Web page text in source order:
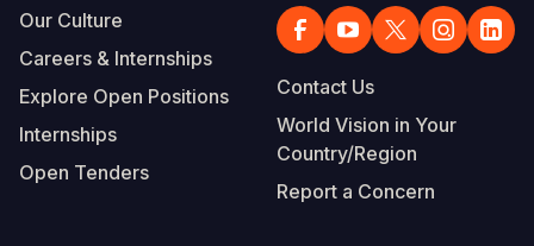
Our Culture
Careers & Internships
Explore Open Positions
Internships
Open Tenders
Contact Us
World Vision in Your
Country/Region
Report a Concern